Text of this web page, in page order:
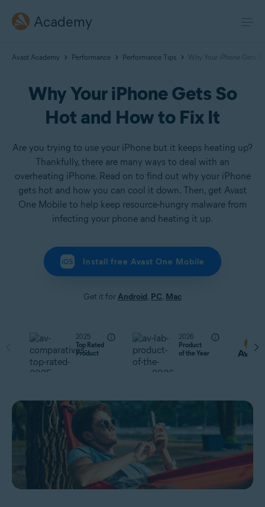
Academy
Avast Academy Performance Performance Tips Why Your iPhone Gets
Why Your iPhone Gets So
Hot and How to Fix It
Are you trying to use your iPhone but it keeps heating up?
Thankfully, there are many ways to deal with an
overheating iPhone. Read on to find out why your iPhone
gets hot and how you can cool it down. Then, get Avast
One Mobile to help keep resource-hungry malware from
infecting your phone and heating it up.
Install free Avast One Mobile
Get it forAndroid, PC, Mac
2025
Top Rated
Product
2026
Product
of the Year